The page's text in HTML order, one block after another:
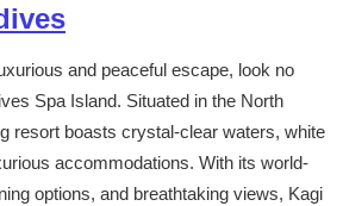
and peaceful escape, look no
Spa Island. Situated in the North
resort boasts crystal-clear waters, white
accommodations. With its world-
options, and breathtaking views, Kagi